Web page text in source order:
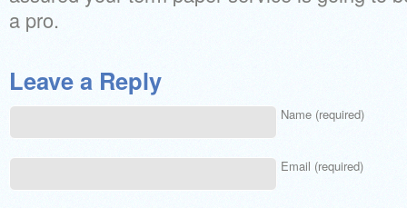
a pro.
Leave a Reply
Name (required)
Email (required)